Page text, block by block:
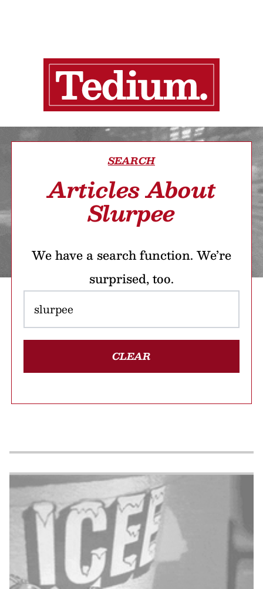
SEARCH
Articles About
Slurpee
We have a search function. We’re
surprised, too.
CLEAR